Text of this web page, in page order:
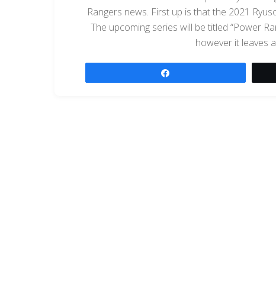
Rangers news. First up is that the 2021
The upcoming series will be titled “Power
however it leaves